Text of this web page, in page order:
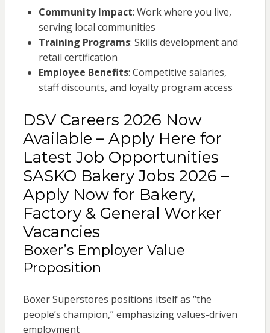
Community Impact: Work where you live,
serving local communities
Training Programs: Skills development and
retail certification
Employee Benefits: Competitive salaries,
staff discounts, and loyalty program access
DSV Careers 2026 Now
Available – Apply Here for
Latest Job Opportunities
SASKO Bakery Jobs 2026 –
Apply Now for Bakery,
Factory & General Worker
Vacancies
Boxer’s Employer Value
Proposition
Boxer Superstores positions itself as “the
people’s champion,” emphasizing values-driven
employment